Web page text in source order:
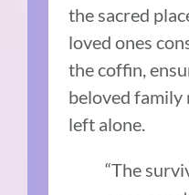
the sacred
loved ones
the coffin,
beloved family
left alone.
“The